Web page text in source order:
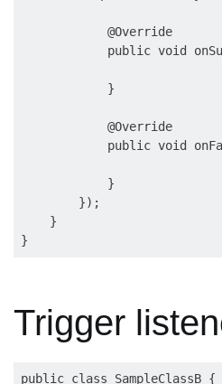
            @Override
public void
            }
            @Override
public void
            }
        });
    }
Trigger
public class SampleClassB {